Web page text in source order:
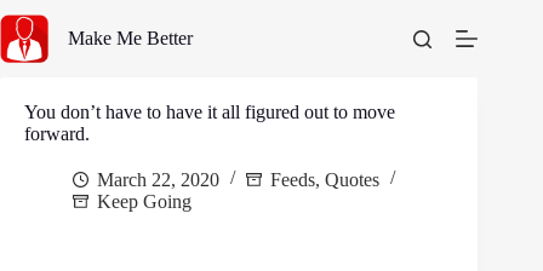
content
Make Me Better
You don’t have to have it all figured out to move
forward.
March 22, 2020 Feeds, Quotes
Keep Going